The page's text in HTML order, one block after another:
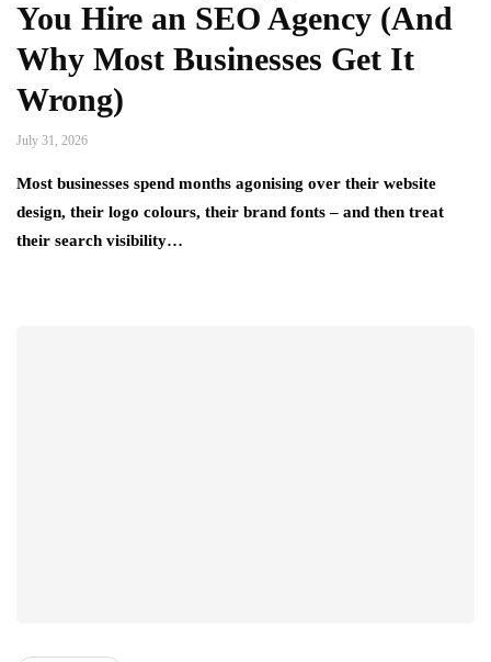
You Hire an SEO Agency (And
Why Most Businesses Get It
Wrong)
July 31, 2026
Most businesses spend months agonising over their website
design, their logo colours, their brand fonts – and then treat
their search visibility…